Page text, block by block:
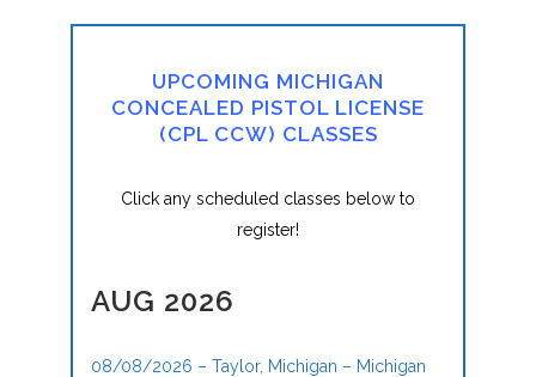
UPCOMING MICHIGAN
CONCEALED PISTOL LICENSE
(CPL CCW) CLASSES
Click any scheduled classes below to
register!
AUG 2026
08/08/2026 – Taylor, Michigan – Michigan